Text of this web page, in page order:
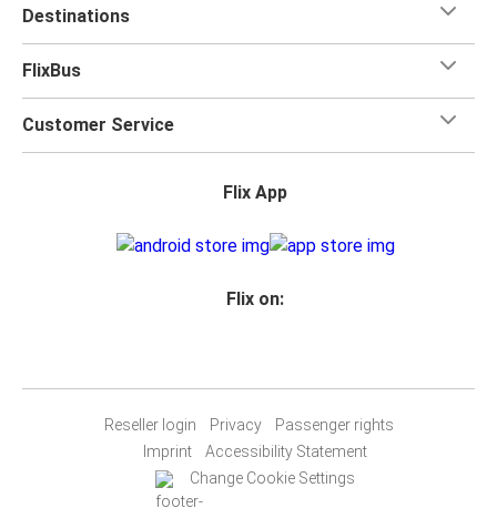
Destinations
FlixBus
Customer Service
Flix App
Flix on:
Reseller login Privacy
Passenger rights
Imprint
Accessibility Statement
Change Cookie Settings